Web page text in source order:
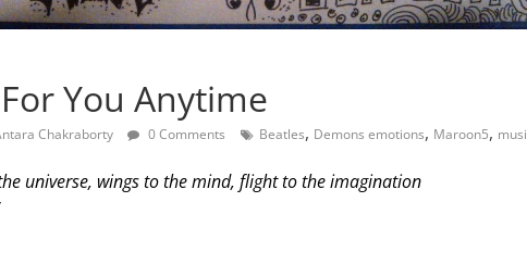
You Anytime
Chakraborty 0 Comments Beatles, Demons emotions, Maroon5,
universe, wings to the mind, flight to the imagination